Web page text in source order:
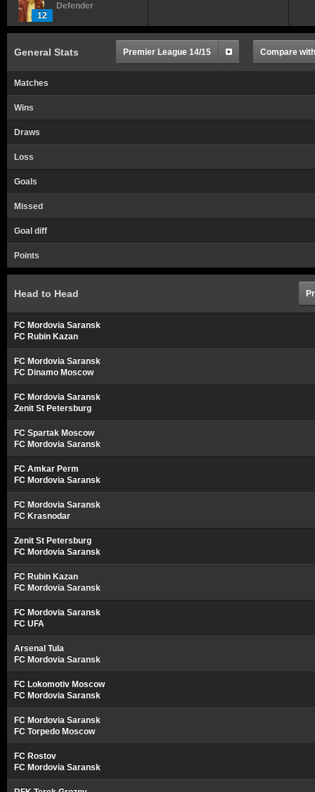
12
Defender
General Stats Premier League 14/15 Compare
Matches
Wins
Draws
Loss
Goals
Missed
Goal diff
Points
Head to Head
FC Mordovia Saransk
FC Rubin Kazan
FC Mordovia Saransk
FC Dinamo Moscow
FC Mordovia Saransk
Zenit St Petersburg
FC Spartak Moscow
FC Mordovia Saransk
FC Amkar Perm
FC Mordovia Saransk
FC Mordovia Saransk
FC Krasnodar
Zenit St Petersburg
FC Mordovia Saransk
FC Rubin Kazan
FC Mordovia Saransk
FC Mordovia Saransk
FC UFA
Arsenal Tula
FC Mordovia Saransk
FC Lokomotiv Moscow
FC Mordovia Saransk
FC Mordovia Saransk
FC Torpedo Moscow
FC Rostov
FC Mordovia Saransk